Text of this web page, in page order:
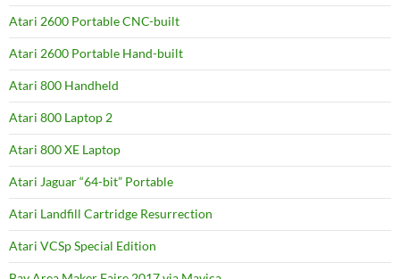
Atari 2600 Portable CNC-built
Atari 2600 Portable Hand-built
Atari 800 Handheld
Atari 800 Laptop 2
Atari 800 XE Laptop
Atari Jaguar “64-bit” Portable
Atari Landfill Cartridge Resurrection
Atari VCSp Special Edition